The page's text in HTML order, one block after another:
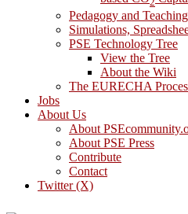
Pedagogy and
Simulations,
PSE Technology Tree
View the Tree
About the Wiki
The EURECHA
Jobs
About Us
About
About PSE Press
Contribute
Contact
Twitter (X)